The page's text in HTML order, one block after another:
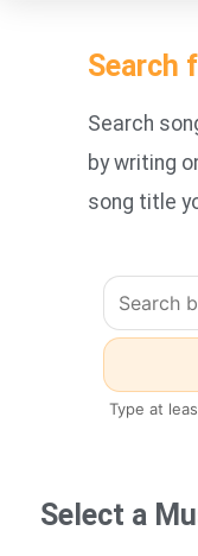
Search
Search
by writing
song title
Type at
Select a